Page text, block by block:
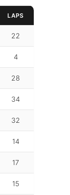
LAPS
22
4
28
34
32
14
17
15